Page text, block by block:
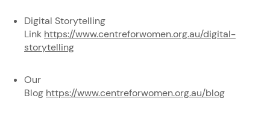
Digital Storytelling
Link https://www.centreforwomen.org.au/digital-
storytelling
Our
Blog https://www.centreforwomen.org.au/blog